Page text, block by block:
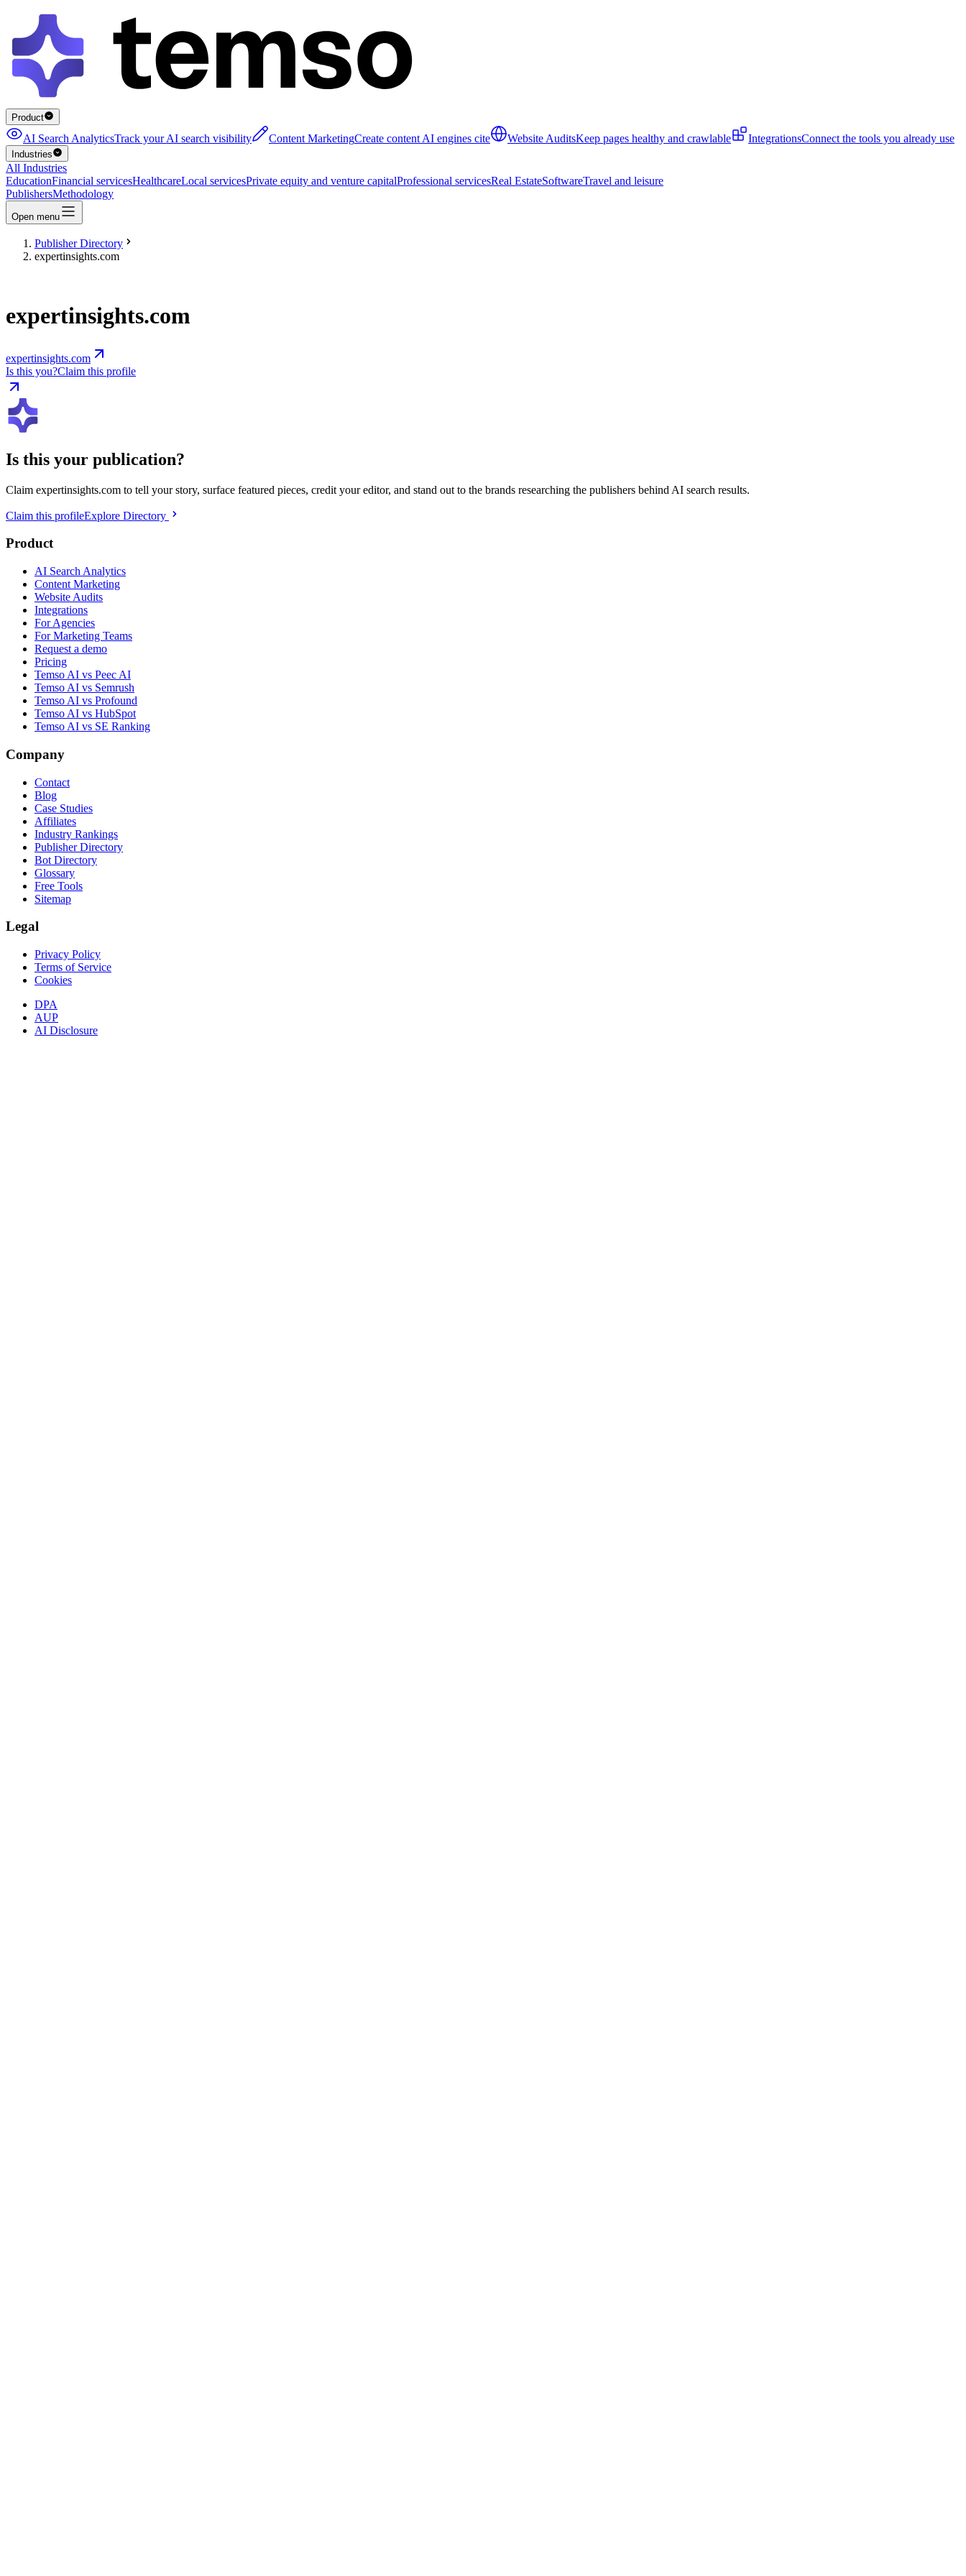
Product
AI Search AnalyticsTrack your AI search visibility Content MarketingCreate content AI engines cite Website AuditsKeep pages healthy and crawlable IntegrationsConnect the tools you already use
Industries
All Industries
EducationFinancial servicesHealthcareLocal servicesPrivate equity and venture capitalProfessional servicesReal EstateSoftwareTravel and leisure
PublishersMethodology
Open menu
Publisher Directory
expertinsights.com
expertinsights.com
expertinsights.com
Is this you?Claim this profile
Is this your publication?
Claim expertinsights.com to tell your story, surface featured pieces, credit your editor, and stand out to the brands researching the publishers behind AI search results.
Claim this profileExplore Directory
Product
AI Search Analytics
Content Marketing
Website Audits
Integrations
For Agencies
For Marketing Teams
Request a demo
Pricing
Temso AI vs Peec AI
Temso AI vs Semrush
Temso AI vs Profound
Temso AI vs HubSpot
Temso AI vs SE Ranking
Company
Contact
Blog
Case Studies
Affiliates
Industry Rankings
Publisher Directory
Bot Directory
Glossary
Free Tools
Sitemap
Legal
Privacy Policy
Terms of Service
Cookies
DPA
AUP
AI Disclosure